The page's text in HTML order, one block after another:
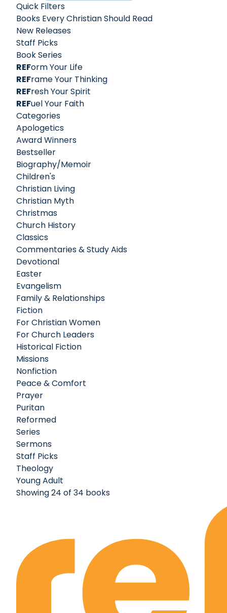
Quick Filters
Books Every Christian Should Read
New Releases
Staff Picks
Book Series
REForm Your Life
REFrame Your Thinking
REFresh Your Spirit
REFuel Your Faith
Categories
Apologetics
Award Winners
Bestseller
Biography/Memoir
Children's
Christian Living
Christian Myth
Christmas
Church History
Classics
Commentaries & Study Aids
Devotional
Easter
Evangelism
Family & Relationships
Fiction
For Christian Women
For Church Leaders
Historical Fiction
Missions
Nonfiction
Peace & Comfort
Prayer
Puritan
Reformed
Series
Sermons
Staff Picks
Theology
Young Adult
Showing 24 of 34 books